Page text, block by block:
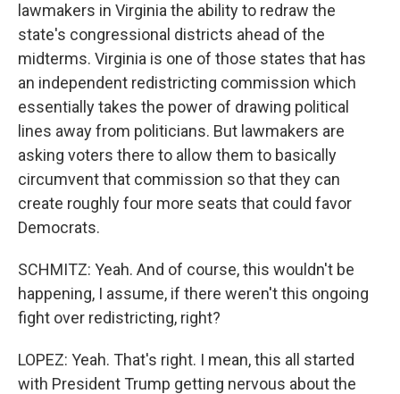
lawmakers in Virginia the ability to redraw the
state's congressional districts ahead of the
midterms. Virginia is one of those states that has
an independent redistricting commission which
essentially takes the power of drawing political
lines away from politicians. But lawmakers are
asking voters there to allow them to basically
circumvent that commission so that they can
create roughly four more seats that could favor
Democrats.
SCHMITZ: Yeah. And of course, this wouldn't be
happening, I assume, if there weren't this ongoing
fight over redistricting, right?
LOPEZ: Yeah. That's right. I mean, this all started
with President Trump getting nervous about the